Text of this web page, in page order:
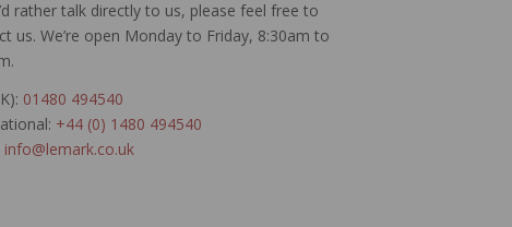
rather talk directly to us, please feel free to
us. We’re open Monday to Friday, 8:30am to
01480 494540
+44 (0) 1480 494540
info@lemark.co.uk